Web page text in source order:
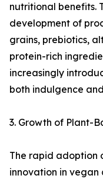
nutritional benefits.
development of
grains, prebiotics,
protein-rich
increasingly
both indulgence
3. Growth of Plant-
The rapid adoption
innovation in vegan